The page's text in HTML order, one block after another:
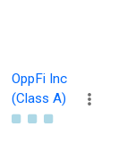
OppFi Inc
(Class A)